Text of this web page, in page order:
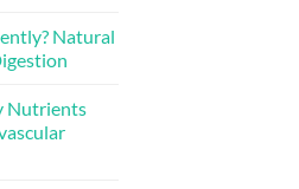
Natural
Nutrients